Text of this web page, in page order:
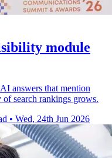
module
answers that mention
of search rankings grows.
• Wed, 24th Jun 2026